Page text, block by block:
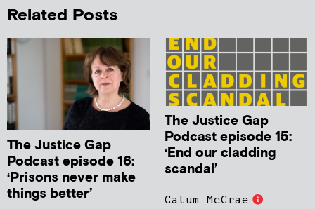
Related Posts
The Justice Gap
Podcast episode 16:
‘Prisons never make
things better’
The Justice Gap
Podcast episode 15:
‘End our cladding
scandal’
Calum McCrae